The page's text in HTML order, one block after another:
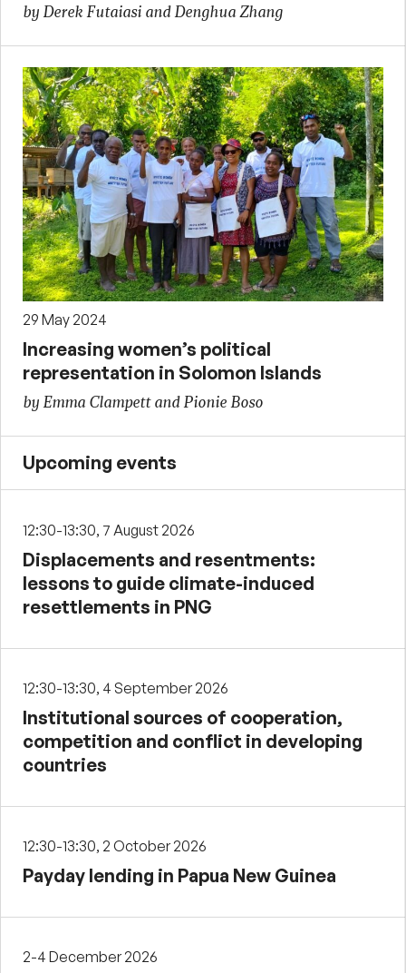
by Derek Futaiasi and Denghua Zhang
29 May 2024
Increasing women’s political
representation in Solomon Islands
by Emma Clampett and Pionie Boso
Upcoming events
12:30-13:30, 7 August 2026
Displacements and resentments:
lessons to guide climate-induced
resettlements in PNG
12:30-13:30, 4 September 2026
Institutional sources of cooperation,
competition and conflict in developing
countries
12:30-13:30, 2 October 2026
Payday lending in Papua New Guinea
2-4 December 2026